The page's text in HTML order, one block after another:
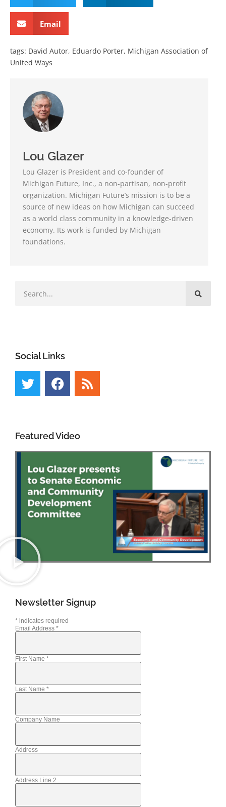
Email
tags: David Autor, Eduardo Porter, Michigan Association of
United Ways
Lou Glazer
Lou Glazer is President and co-founder of
Michigan Future, Inc., a non-partisan, non-profit
organization. Michigan Future’s mission is to be a
source of new ideas on how Michigan can succeed
as a world class community in a knowledge-driven
economy. Its work is funded by Michigan
foundations.
Social Links
Featured Video
Newsletter Signup
* indicates required
Email Address *
First Name *
Last Name *
Company Name
Address
Address Line 2